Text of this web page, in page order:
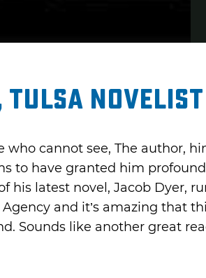
Tulsa Novelist
who cannot see, The author,
to have granted him
his latest novel, Jacob Dyer,
and it’s amazing that
Sounds like another great